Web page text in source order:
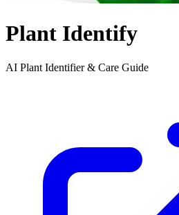
Plant Identify
AI Plant Identifier & Care Guide